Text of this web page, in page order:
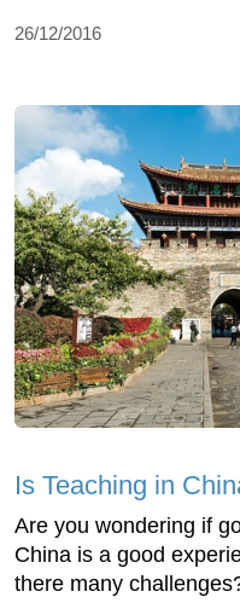
26/12/2016
Is Teaching in
Are you wondering if
China is a good
there many